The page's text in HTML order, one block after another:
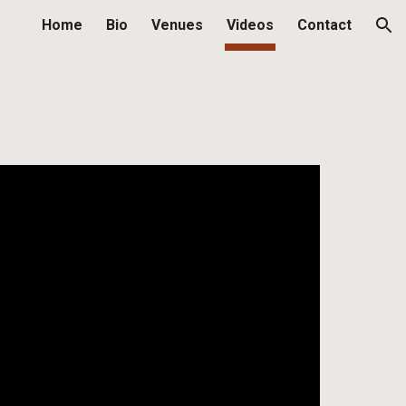
Home Bio Venues Videos Contact